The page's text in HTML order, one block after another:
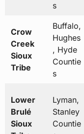
s
Crow
Creek
Sioux
Tribe
Buffalo,
Hughes
, Hyde
Countie
s
Lower
Brulé
Sioux
Lyman,
Stanley
Countie